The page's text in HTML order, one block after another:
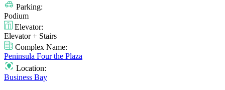
Parking:
Podium
Elevator:
Elevator + Stairs
Complex Name:
Peninsula Four the Plaza
Location:
Business Bay